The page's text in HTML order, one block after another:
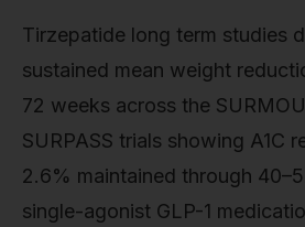
Tirzepatide long term studies
sustained mean weight
72 weeks across the
SURPASS trials showing A1C
2.6% maintained through
single-agonist GLP-1